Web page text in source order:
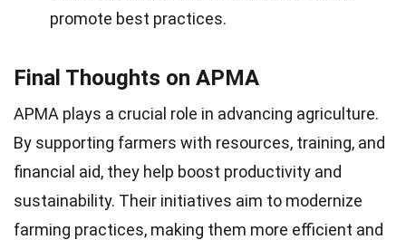
promote best practices.
Final Thoughts on APMA
APMA plays a crucial role in advancing agriculture.
By supporting farmers with resources, training, and
financial aid, they help boost productivity and
sustainability. Their initiatives aim to modernize
farming practices, making them more efficient and